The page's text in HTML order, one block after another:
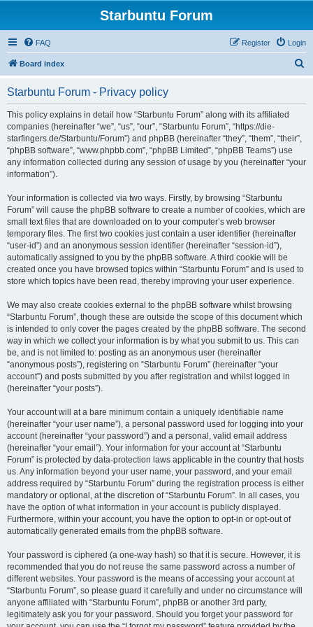
Starbuntu Forum
FAQ Login
Register
Board index
Starbuntu Forum - Privacy policy
This policy explains in detail how “Starbuntu Forum” along with its affiliated
companies (hereinafter “we”, “us”, “our”, “Starbuntu Forum”, “https://die-
starfingers.de/Starbuntu/Forum”) and phpBB (hereinafter “they”, “them”, “their”,
“phpBB software”, “www.phpbb.com”, “phpBB Limited”, “phpBB Teams”) use
any information collected during any session of usage by you (hereinafter “your
information”).
Your information is collected via two ways. Firstly, by browsing “Starbuntu
Forum” will cause the phpBB software to create a number of cookies, which are
small text files that are downloaded on to your computer’s web browser
temporary files. The first two cookies just contain a user identifier (hereinafter
“user-id”) and an anonymous session identifier (hereinafter “session-id”),
automatically assigned to you by the phpBB software. A third cookie will be
created once you have browsed topics within “Starbuntu Forum” and is used to
store which topics have been read, thereby improving your user experience.
We may also create cookies external to the phpBB software whilst browsing
“Starbuntu Forum”, though these are outside the scope of this document which
is intended to only cover the pages created by the phpBB software. The second
way in which we collect your information is by what you submit to us. This can
be, and is not limited to: posting as an anonymous user (hereinafter
“anonymous posts”), registering on “Starbuntu Forum” (hereinafter “your
account”) and posts submitted by you after registration and whilst logged in
(hereinafter “your posts”).
Your account will at a bare minimum contain a uniquely identifiable name
(hereinafter “your user name”), a personal password used for logging into your
account (hereinafter “your password”) and a personal, valid email address
(hereinafter “your email”). Your information for your account at “Starbuntu
Forum” is protected by data-protection laws applicable in the country that hosts
us. Any information beyond your user name, your password, and your email
address required by “Starbuntu Forum” during the registration process is either
mandatory or optional, at the discretion of “Starbuntu Forum”. In all cases, you
have the option of what information in your account is publicly displayed.
Furthermore, within your account, you have the option to opt-in or opt-out of
automatically generated emails from the phpBB software.
Your password is ciphered (a one-way hash) so that it is secure. However, it is
recommended that you do not reuse the same password across a number of
different websites. Your password is the means of accessing your account at
“Starbuntu Forum”, so please guard it carefully and under no circumstance will
anyone affiliated with “Starbuntu Forum”, phpBB or another 3rd party,
legitimately ask you for your password. Should you forget your password for